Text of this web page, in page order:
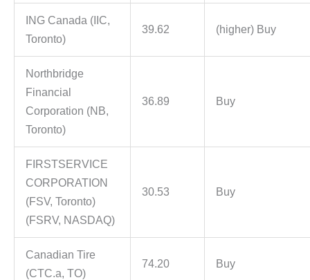
ING Canada (IIC,
Toronto)
39.62 (higher) Buy
Northbridge
Financial
Corporation (NB,
Toronto)
36.89 Buy
FIRSTSERVICE
CORPORATION
(FSV, Toronto)
(FSRV, NASDAQ)
30.53 Buy
Canadian Tire
(CTC.a, TO)
74.20 Buy